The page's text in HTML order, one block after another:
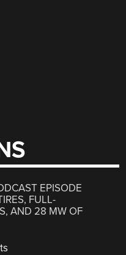
EPISODE
FULL-
AND 28 MW OF